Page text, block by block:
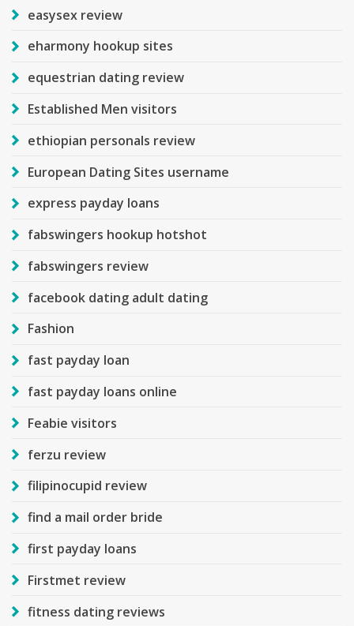
easysex review
eharmony hookup sites
equestrian dating review
Established Men visitors
ethiopian personals review
European Dating Sites username
express payday loans
fabswingers hookup hotshot
fabswingers review
facebook dating adult dating
Fashion
fast payday loan
fast payday loans online
Feabie visitors
ferzu review
filipinocupid review
find a mail order bride
first payday loans
Firstmet review
fitness dating reviews